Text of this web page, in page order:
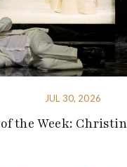
JUL 30, 2026
the Week: